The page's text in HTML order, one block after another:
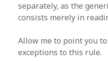
separately, as the
consists merely in
Allow me to point you
exceptions to this rule.